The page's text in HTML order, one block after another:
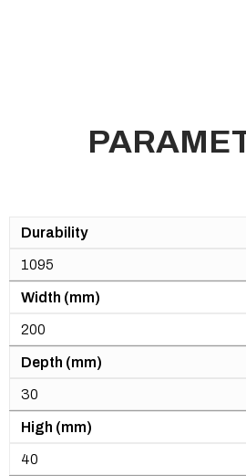
Durability
1095
Width (mm)
200
Depth (mm)
30
High (mm)
40